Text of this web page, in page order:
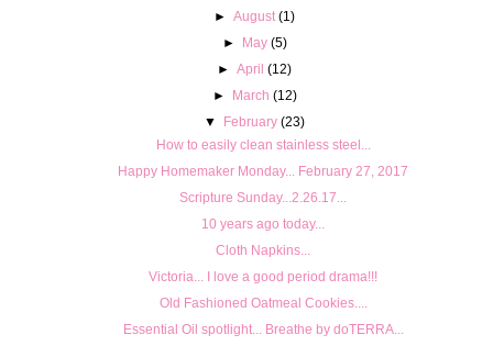
►August (1)
► May (5)
►April (12)
► March (12)
▼
February (23)
How to easily clean stainless steel...
Happy Homemaker Monday... February 27, 2017
Scripture Sunday...2.26.17...
10 years ago today...
Cloth Napkins...
Victoria... I love a good period drama!!!
Old Fashioned Oatmeal Cookies....
Essential Oil spotlight... Breathe by doTERRA...